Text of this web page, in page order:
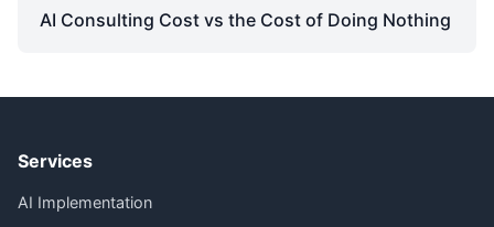
AI Consulting Cost vs the Cost of Doing Nothing
Services
AI Implementation